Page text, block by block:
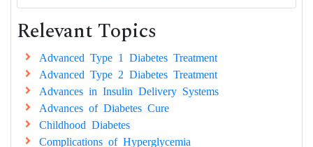
Relevant Topics
Advanced Type 1 Diabetes Treatment
Advanced Type 2 Diabetes Treatment
Advances in Insulin Delivery Systems
Advances of Diabetes Cure
Childhood Diabetes
Complications of Hyperglycemia